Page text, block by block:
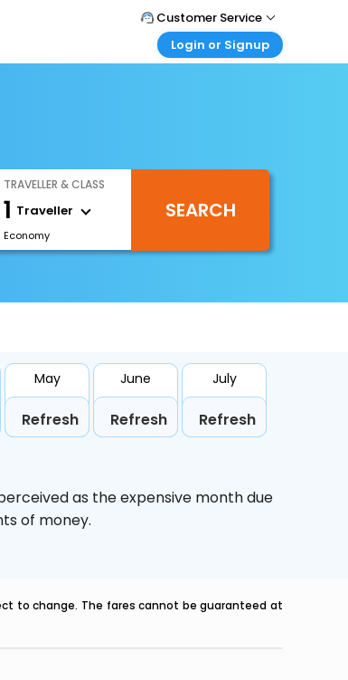
Customer Service
Call Support
Login or Signup
Login your agent account
My Booking
TRAVELLER & CLASS
1 Traveller
Economy
SEARCH
May
Refresh
June
Refresh
July
Refresh
as the expensive month due
of money.
to change. The fares cannot be guaranteed at